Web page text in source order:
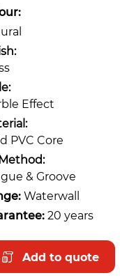
Effect
PVC Core
& Groove
Waterwall
20 years
Add to quote